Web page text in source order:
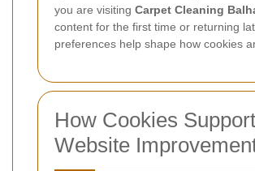
you are visiting Carpet Cleaning
content for the first time or returning
preferences help shape how cookies
How Cookies Support
Website